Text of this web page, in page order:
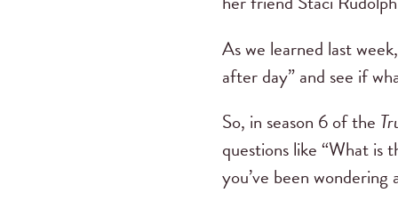
As we learned last
after day” and see if
So, in season 6 of the
questions like “What is
you’ve been